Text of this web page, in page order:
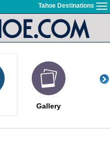
Tahoe Destinations
Gallery